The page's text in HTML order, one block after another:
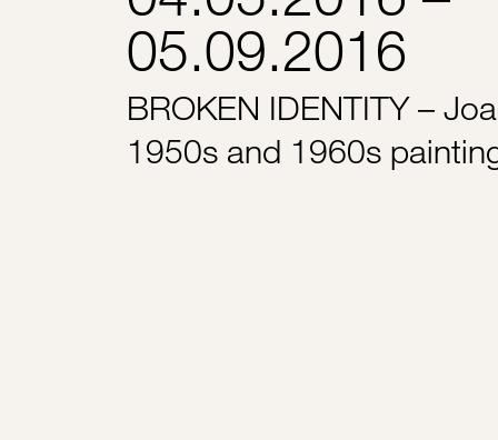
05.09.2016
BROKEN IDENTITY –
1950s and 1960s